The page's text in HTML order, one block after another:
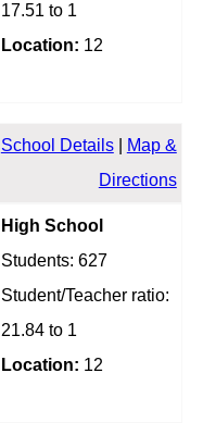
17.51 to 1
Location: 12
School Details|
Map &
Directions
High School
Students: 627
Student/Teacher ratio:
21.84 to 1
Location: 12